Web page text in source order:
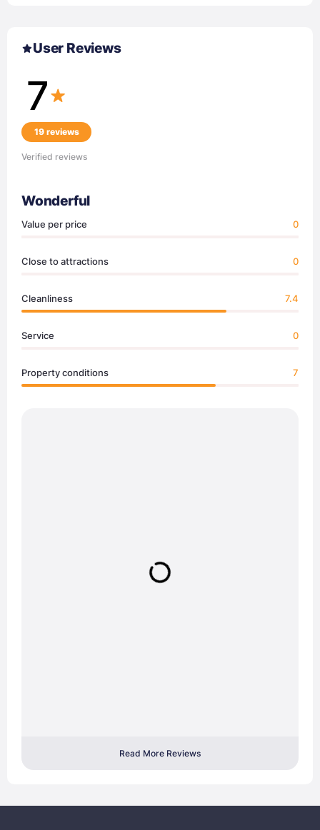
User Reviews
7
19 reviews
Verified reviews
Wonderful
Value per price 0
Close to attractions 0
Cleanliness 7.4
Service 0
Property conditions 7
Read More Reviews